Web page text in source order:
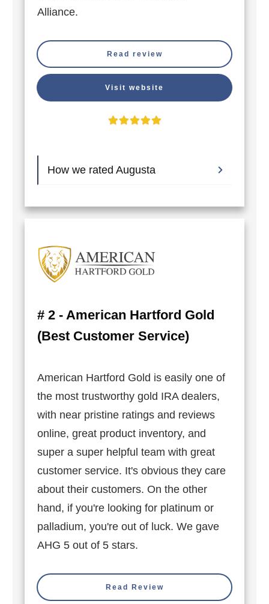
Alliance.
Read review
Visit website
How we rated Augusta
# 2 - American Hartford Gold
(Best Customer Service)
American Hartford Gold is easily one of
the most trustworthy gold IRA dealers,
with near pristine ratings and reviews
online, great product inventory, and
super a super helpful team with great
customer service. It's obvious they care
about their customers. On the other
hand, if you're looking for platinum or
palladium, you're out of luck. We gave
AHG 5 out of 5 stars.
Read Review